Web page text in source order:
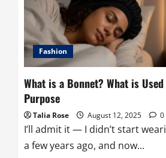
Stressing
the
Fabric
(or
Yourself)
Fashion
What is a Bonnet? What is
Purpose
Talia Rose August 12, 2025 0
I’ll admit it — I didn’t start
a few years ago, and now...